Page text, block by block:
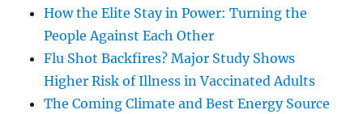
How the Elite Stay in Power: Turning the
People Against Each Other
Flu Shot Backfires? Major Study Shows
Higher Risk of Illness in Vaccinated Adults
The Coming Climate and Best Energy Source